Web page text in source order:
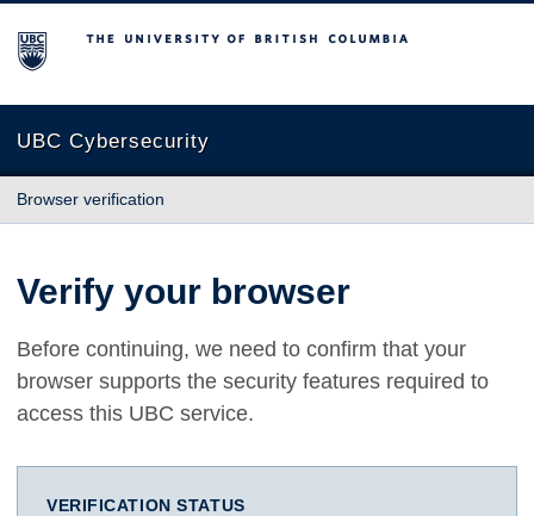
The University of British Columbia
UBC Cybersecurity
Browser verification
Verify your browser
Before continuing, we need to confirm that your
browser supports the security features required to
access this UBC service.
VERIFICATION STATUS